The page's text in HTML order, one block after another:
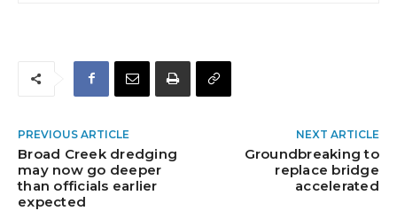
PREVIOUS ARTICLE
Broad Creek dredging
may now go deeper
than officials earlier
expected
NEXT ARTICLE
Groundbreaking to
replace bridge
accelerated